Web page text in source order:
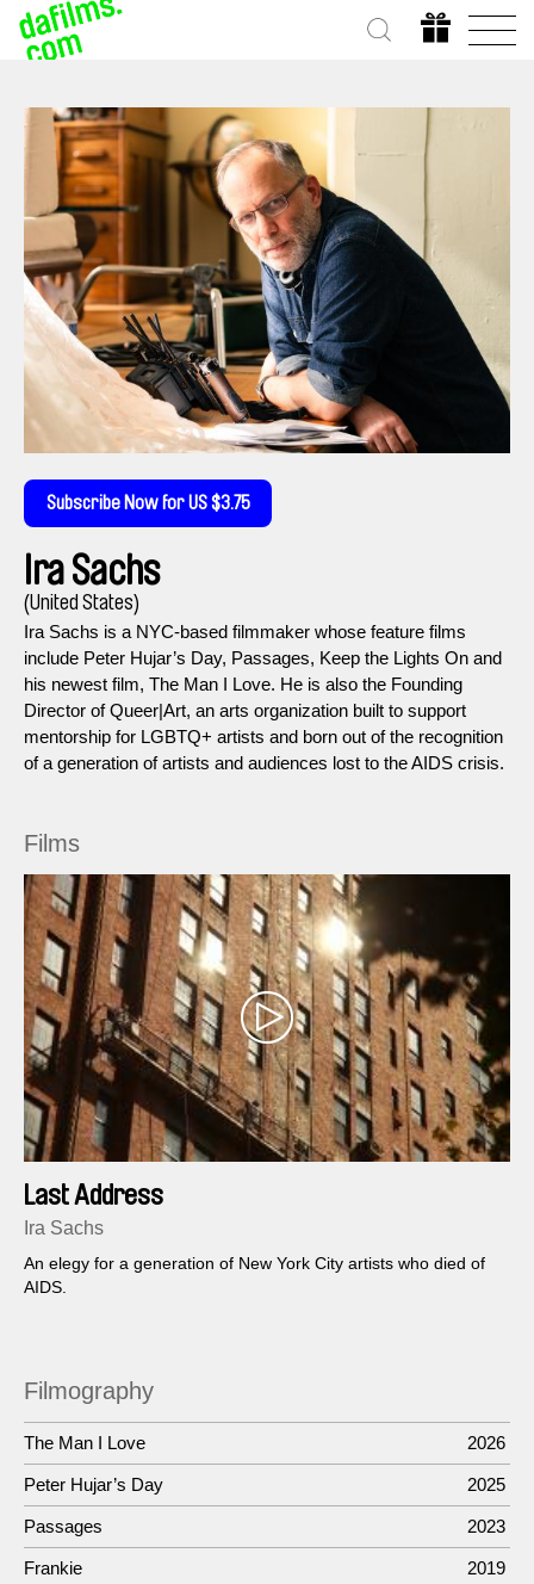
Subscribe Now for US $3.75
Ira Sachs
(United States)
Ira Sachs is a NYC-based filmmaker whose feature films
include Peter Hujar’s Day, Passages, Keep the Lights On and
his newest film, The Man I Love. He is also the Founding
Director of Queer|Art, an arts organization built to support
mentorship for LGBTQ+ artists and born out of the recognition
of a generation of artists and audiences lost to the AIDS crisis.
Films
Last Address
Ira Sachs
An elegy for a generation of New York City artists who died of
AIDS.
Filmography
The Man I Love 2026
Peter Hujar’s Day 2025
Passages 2023
Frankie 2019